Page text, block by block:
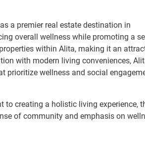
a premier real estate destination in
overall wellness while promoting a
within Alita, making it an
with modern living conveniences,
prioritize wellness and social
creating a holistic living experience,
of community and emphasis on